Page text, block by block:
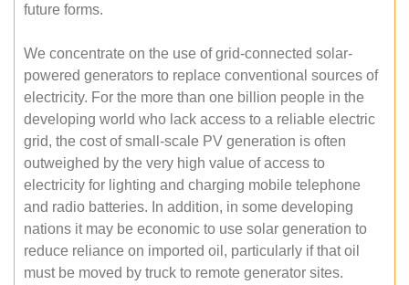
future forms.
We concentrate on the use of grid-connected solar-
powered generators to replace conventional sources of
electricity. For the more than one billion people in the
developing world who lack access to a reliable electric
grid, the cost of small-scale PV generation is often
outweighed by the very high value of access to
electricity for lighting and charging mobile telephone
and radio batteries. In addition, in some developing
nations it may be economic to use solar generation to
reduce reliance on imported oil, particularly if that oil
must be moved by truck to remote generator sites.